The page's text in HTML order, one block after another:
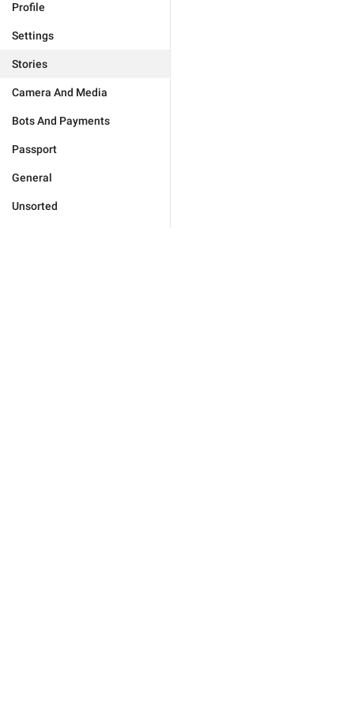
Profile
Settings
Stories
Camera And Media
Bots And Payments
Passport
General
Unsorted